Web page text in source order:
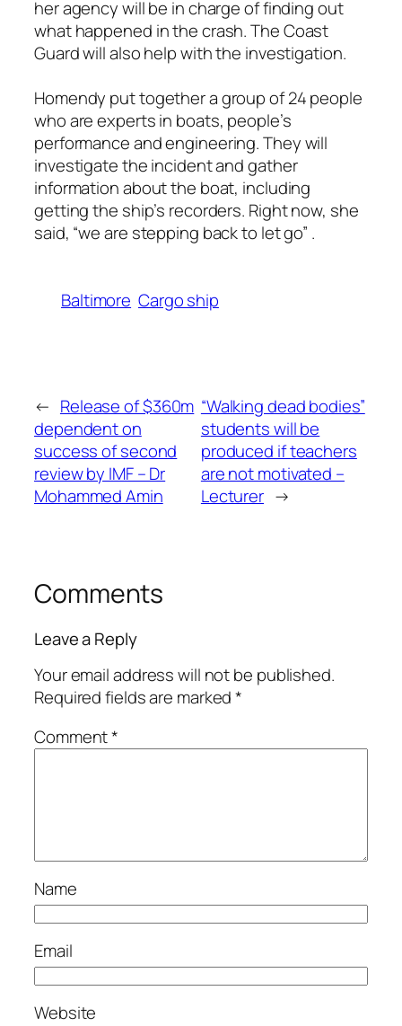
her agency will be in charge of finding out
what happened in the crash. The Coast
Guard will also help with the investigation.
Homendy put together a group of 24 people
who are experts in boats, people’s
performance and engineering. They will
investigate the incident and gather
information about the boat, including
getting the ship’s recorders. Right now, she
said, “we are stepping back to let go” .
Baltimore Cargo ship
← Release of $360m
dependent on
success of second
review by IMF – Dr
Mohammed Amin
“Walking dead bodies”
students will be
produced if teachers
are not motivated –
Lecturer →
Comments
Leave a Reply
Your email address will not be published.
Required fields are marked*
Comment*
Name
Email
Website